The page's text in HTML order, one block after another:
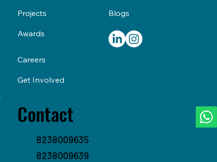
Awards
Careers
Projects
Get Involved
Blogs
Contact
8238009635
8238009639